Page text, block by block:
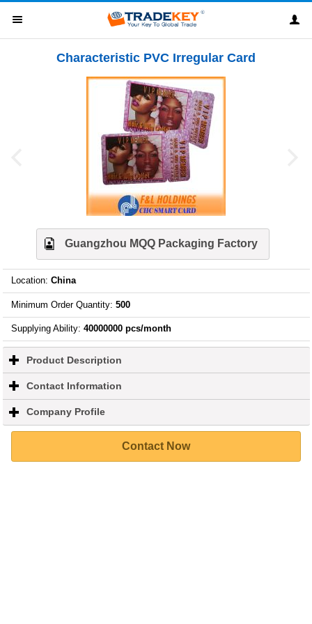
Characteristic PVC Irregular Card
Guangzhou MQQ Packaging Factory
Location: China
Minimum Order Quantity: 500
Supplying Ability: 40000000 pcs/month
Product Description
to
Contact Information
to
Company Profileclick
to
contents
Contact Now